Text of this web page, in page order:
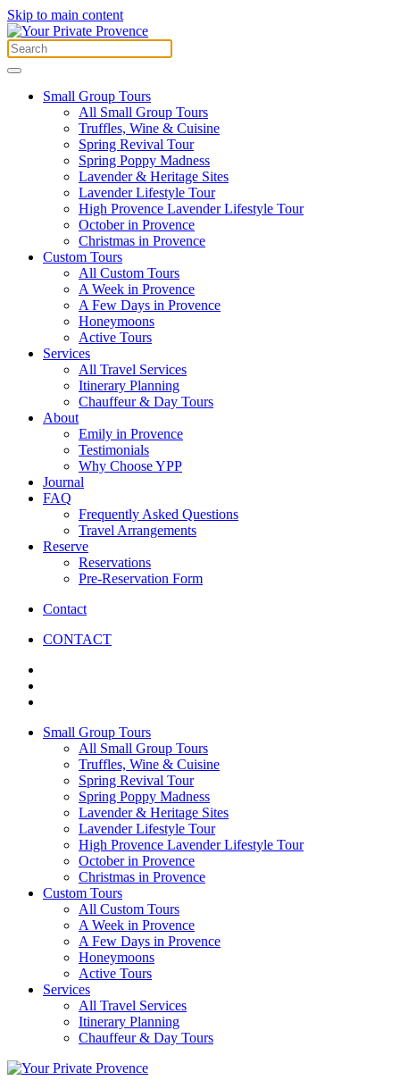
Skip to main content
Small Group Tours
All Small Group Tours
Truffles, Wine & Cuisine
Spring Revival Tour
Spring Poppy Madness
Lavender & Heritage Sites
Lavender Lifestyle Tour
High Provence Lavender Lifestyle Tour
October in Provence
Christmas in Provence
Custom Tours
All Custom Tours
A Week in Provence
A Few Days in Provence
Honeymoons
Active Tours
Services
All Travel Services
Itinerary Planning
Chauffeur & Day Tours
About
Emily in Provence
Testimonials
Why Choose YPP
Journal
FAQ
Frequently Asked Questions
Travel Arrangements
Reserve
Reservations
Pre-Reservation Form
Contact
CONTACT
Small Group Tours
All Small Group Tours
Truffles, Wine & Cuisine
Spring Revival Tour
Spring Poppy Madness
Lavender & Heritage Sites
Lavender Lifestyle Tour
High Provence Lavender Lifestyle Tour
October in Provence
Christmas in Provence
Custom Tours
All Custom Tours
A Week in Provence
A Few Days in Provence
Honeymoons
Active Tours
Services
All Travel Services
Itinerary Planning
Chauffeur & Day Tours